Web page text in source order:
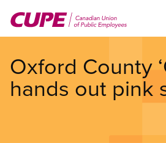
main
Oxford County
hands out pink